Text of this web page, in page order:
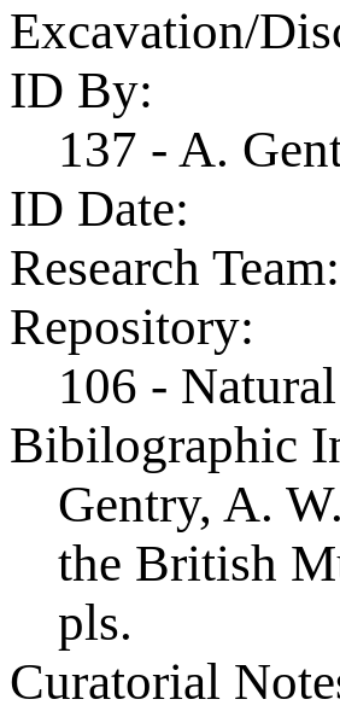
Excavation/
ID By:
137 - A.
ID Date:
Research Team:
Repository:
106 -
Bibilographic
Gentry, A.
the British
pls.
Curatorial